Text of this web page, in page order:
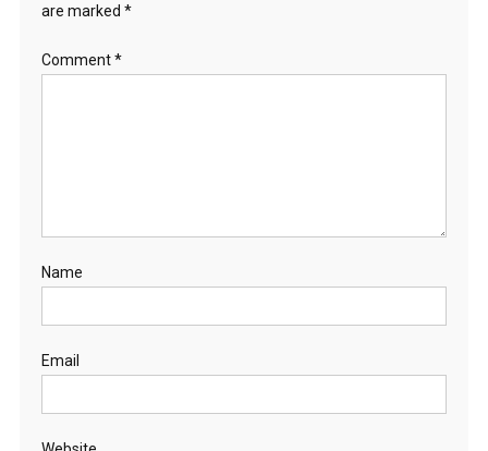
are marked *
Comment*
Name
Email